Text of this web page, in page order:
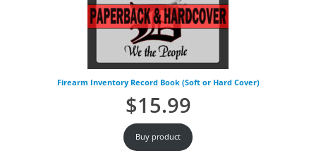
Firearm Inventory Record Book (Soft or Hard Cover)
$15.99
Buy product